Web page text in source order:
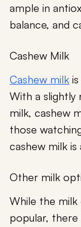
ample in
balance, and
Cashew Milk
Cashew milk
With a slightly
milk, cashew
those
cashew milk
Other milk
While the
popular,